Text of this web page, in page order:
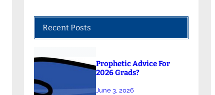
Recent Posts
Prophetic Advice For
2026 Grads?
June 3, 2026